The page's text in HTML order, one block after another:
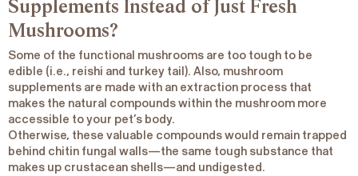
Supplements Instead of Just Fresh
Mushrooms?
Some of the functional mushrooms are too tough to be
edible (i.e., reishi and turkey tail). Also, mushroom
supplements are made with an extraction process that
makes the natural compounds within the mushroom more
accessible to your pet’s body.
Otherwise, these valuable compounds would remain trapped
behind chitin fungal walls—the same tough substance that
makes up crustacean shells—and undigested.